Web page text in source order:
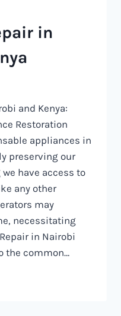
in
and Kenya:
Restoration
appliances in
preserving our
have access to
any other
may
necessitating
in Nairobi
the common…